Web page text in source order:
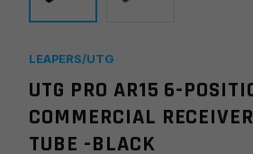
LEAPERS/UTG
UTG PRO AR15 6-
COMMERCIAL
TUBE -BLACK